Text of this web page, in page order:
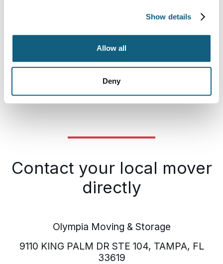
Show details
Allow all
Deny
everything from moving pianos and crane
Plus, we offer a wide range of moving supplies for
sale, including boxes, tape, and specialty moving
seamless moving experience.
Contact your local mover
directly
Olympia Moving & Storage
9110 KING PALM DR STE 104, TAMPA, FL
33619